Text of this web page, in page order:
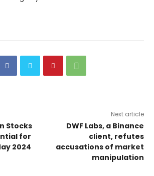
Stocks
for
2024
Next article
DWF Labs, a Binance
client, refutes
accusations of market
manipulation